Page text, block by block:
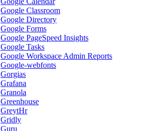
Google Classroom
Google Directory
Google Forms
Google PageSpeed Insights
Google Tasks
Google Workspace Admin Reports
Google-webfonts
Gorgias
Grafana
Granola
Greenhouse
GreytHr
Gridly
Guru